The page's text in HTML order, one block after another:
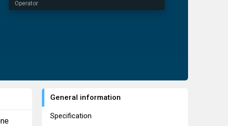
Operator
General information
Specification